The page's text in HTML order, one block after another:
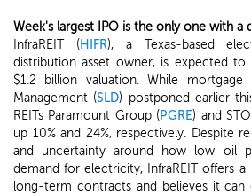
Week's largest IPO is the only one with a
InfraREIT (HIFR), a Texas-based
distribution asset owner, is expected
$1.2 billion valuation. While mortgage
Management (SLD) postponed earlier
REITs Paramount Group (PGRE) and
up 10% and 24%, respectively. Despite
and uncertainty around how low oil
demand for electricity, InfraREIT offers a
long-term contracts and believes it can